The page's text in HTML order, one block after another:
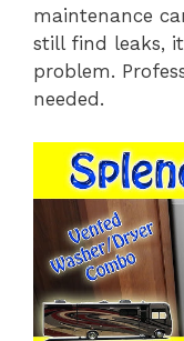
maintenance
still find leaks,
problem.
needed.